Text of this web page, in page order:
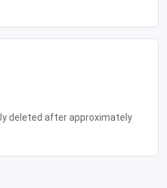
deleted after approximately